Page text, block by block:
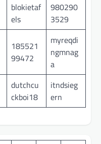
blokietaf
els
980290
3529
185521
99472
myreqdi
ngmnag
a
dutchcu
ckboi18
itndsieg
ern